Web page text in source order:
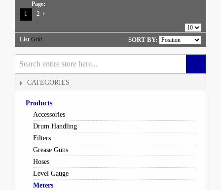
Page:
1 2
List Grid SORT BY:
CATEGORIES
Products
Accessories
Drum Handling
Filters
Grease Guns
Hoses
Level Gauge
Meters